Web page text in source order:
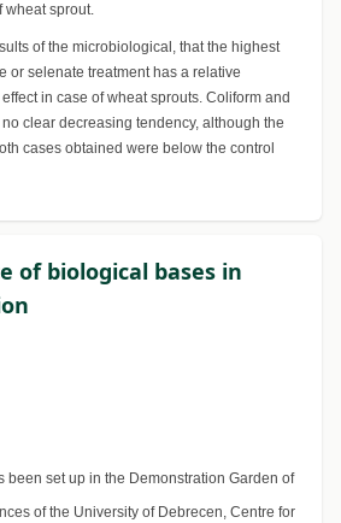
wheat sprout.
of the microbiological, that the highest
or selenate treatment has a relative
in case of wheat sprouts. Coliform and
clear decreasing tendency, although the
cases obtained were below the control
of biological bases in
been set up in the Demonstration Garden of
of the University of Debrecen, Centre for